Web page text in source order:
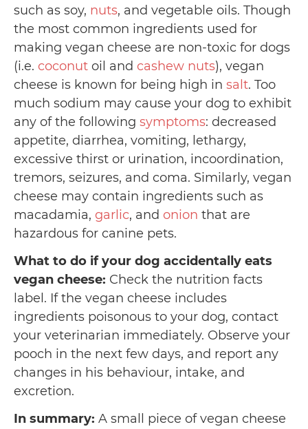
such as soy, nuts, and vegetable oils. Though
the most common ingredients used for
making vegan cheese are non-toxic for dogs
(i.e. coconut oil and cashew nuts), vegan
cheese is known for being high in salt. Too
much sodium may cause your dog to exhibit
any of the following symptoms: decreased
appetite, diarrhea, vomiting, lethargy,
excessive thirst or urination, incoordination,
tremors, seizures, and coma. Similarly, vegan
cheese may contain ingredients such as
macadamia, garlic, and onion that are
hazardous for canine pets.
What to do if your dog accidentally eats
vegan cheese: Check the nutrition facts
label. If the vegan cheese includes
ingredients poisonous to your dog, contact
your veterinarian immediately. Observe your
pooch in the next few days, and report any
changes in his behaviour, intake, and
excretion.
In summary: A small piece of vegan cheese